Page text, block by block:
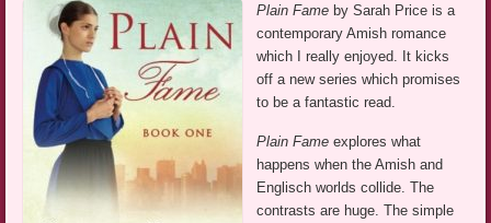
Plain Fame by Sarah Price is a
contemporary Amish romance
which I really enjoyed. It kicks
off a new series which promises
to be a fantastic read.
Plain Fame explores what
happens when the Amish and
Englisch worlds collide. The
contrasts are huge. The simple